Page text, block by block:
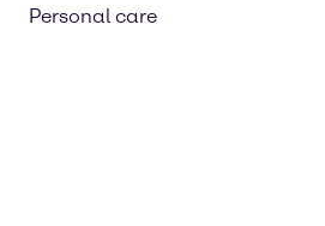
Personal care